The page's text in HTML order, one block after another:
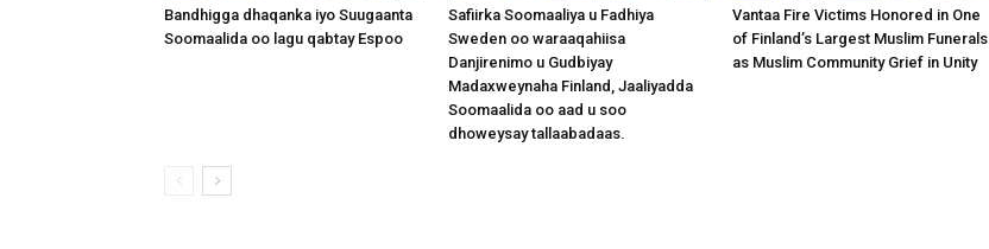
Bandhigga dhaqanka iyo Suugaanta
Soomaalida oo lagu qabtay Espoo
Safiirka Soomaaliya u Fadhiya
Sweden oo waraaqahiisa
Danjirenimo u Gudbiyay
Madaxweynaha Finland, Jaaliyadda
Soomaalida oo aad u soo
dhoweysay tallaabadaas.
Vantaa Fire Victims Honored in One
of Finland’s Largest Muslim Funerals
as Muslim Community Grief in Unity